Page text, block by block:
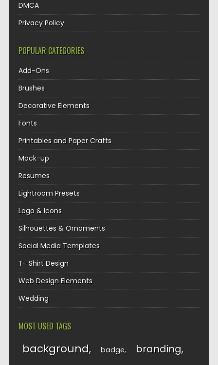
DMCA
Privacy Policy
POPULAR CATEGORIES
Add-Ons
Brushes
Decorative Elements
Fonts
Printables and Paper Crafts
Mock-up
Resumes
Lightroom Presets
Logo & Icons
Silhouettes & Ornaments
Social Media Templates
T- Shirt Design
Web Design Elements
Wedding
MOST USED TAGS
background badge branding